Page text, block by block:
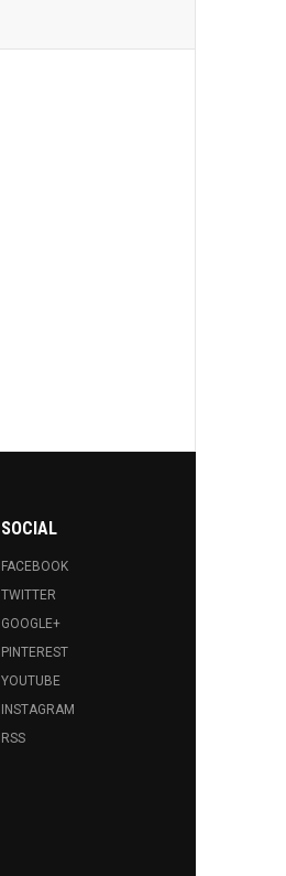
SOCIAL
FACEBOOK
TWITTER
GOOGLE+
PINTEREST
YOUTUBE
INSTAGRAM
RSS